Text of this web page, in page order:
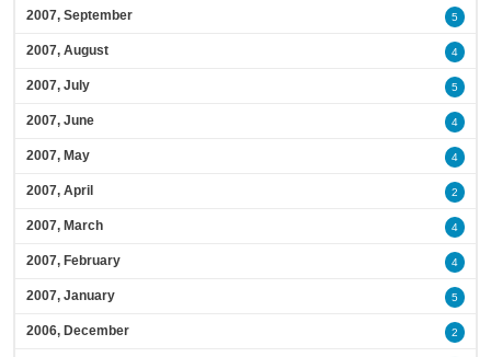
2007, September 5
2007, August 4
2007, July 5
2007, June 4
2007, May 4
2007, April 2
2007, March 4
2007, February 4
2007, January 5
2006, December 2